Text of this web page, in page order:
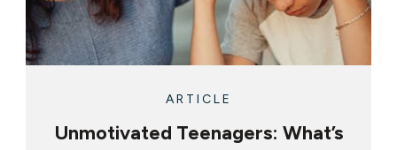
ARTICLE
Unmotivated Teenagers: What’s